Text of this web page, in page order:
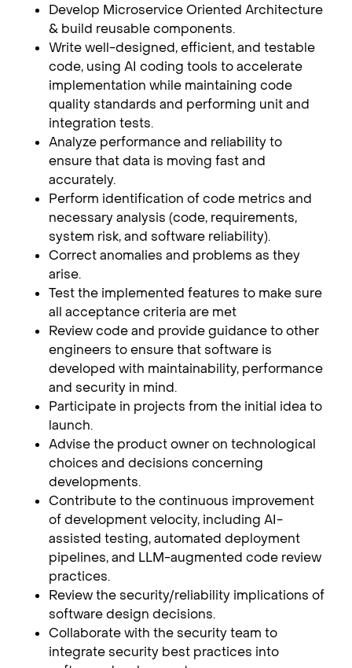
Develop Microservice Oriented Architecture
& build reusable components.
Write well-designed, efficient, and testable
code, using AI coding tools to accelerate
implementation while maintaining code
quality standards and performing unit and
integration tests.
Analyze performance and reliability to
ensure that data is moving fast and
accurately.
Perform identification of code metrics and
necessary analysis (code, requirements,
system risk, and software reliability).
Correct anomalies and problems as they
arise.
Test the implemented features to make sure
all acceptance criteria are met
Review code and provide guidance to other
engineers to ensure that software is
developed with maintainability, performance
and security in mind.
Participate in projects from the initial idea to
launch.
Advise the product owner on technological
choices and decisions concerning
developments.
Contribute to the continuous improvement
of development velocity, including AI-
assisted testing, automated deployment
pipelines, and LLM-augmented code review
practices.
Review the security/reliability implications of
software design decisions.
Collaborate with the security team to
integrate security best practices into